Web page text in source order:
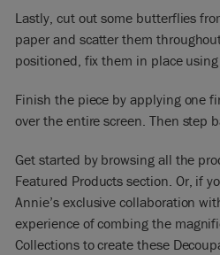
Lastly, cut out some butterflies
paper and scatter them
positioned, fix them in place using
Finish the piece by applying one
over the entire screen. Then step
Get started by browsing all the
Featured Products section. Or, if
Annie’s exclusive collaboration
experience of combing the
Collections to create these